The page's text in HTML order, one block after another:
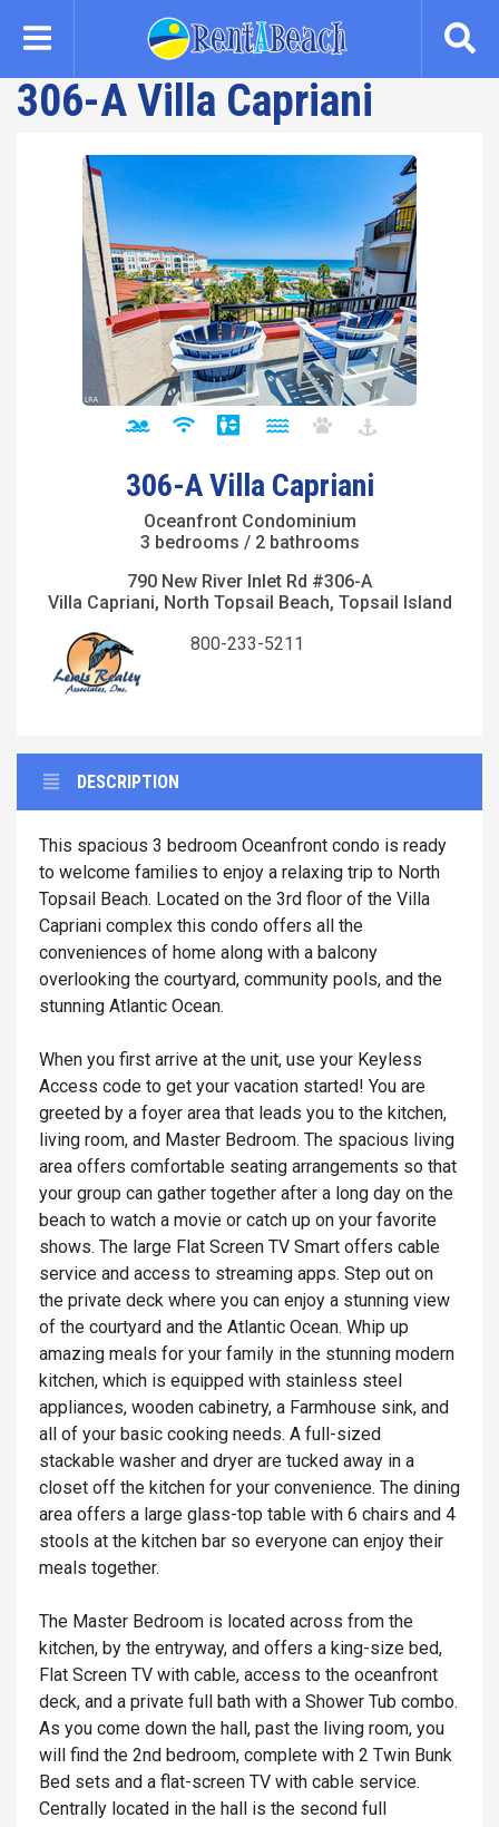
content
306-A Villa Capriani
306-A Villa Capriani
Oceanfront Condominium
3 bedrooms / 2 bathrooms
790 New River Inlet Rd #306-A
Villa Capriani, North Topsail Beach, Topsail Island
800-233-5211
DESCRIPTION
This spacious 3 bedroom Oceanfront condo is ready
to welcome families to enjoy a relaxing trip to North
Topsail Beach. Located on the 3rd floor of the Villa
Capriani complex this condo offers all the
conveniences of home along with a balcony
overlooking the courtyard, community pools, and the
stunning Atlantic Ocean.
When you first arrive at the unit, use your Keyless
Access code to get your vacation started! You are
greeted by a foyer area that leads you to the kitchen,
living room, and Master Bedroom. The spacious living
area offers comfortable seating arrangements so that
your group can gather together after a long day on the
beach to watch a movie or catch up on your favorite
shows. The large Flat Screen TV Smart offers cable
service and access to streaming apps. Step out on
the private deck where you can enjoy a stunning view
of the courtyard and the Atlantic Ocean. Whip up
amazing meals for your family in the stunning modern
kitchen, which is equipped with stainless steel
appliances, wooden cabinetry, a Farmhouse sink, and
all of your basic cooking needs. A full-sized
stackable washer and dryer are tucked away in a
closet off the kitchen for your convenience. The dining
area offers a large glass-top table with 6 chairs and 4
stools at the kitchen bar so everyone can enjoy their
meals together.
The Master Bedroom is located across from the
kitchen, by the entryway, and offers a king-size bed,
Flat Screen TV with cable, access to the oceanfront
deck, and a private full bath with a Shower Tub combo.
As you come down the hall, past the living room, you
will find the 2nd bedroom, complete with 2 Twin Bunk
Bed sets and a flat-screen TV with cable service.
Centrally located in the hall is the second full